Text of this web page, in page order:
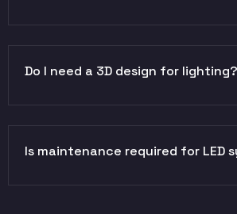
Do I need a 3D design for lighting?
Is maintenance required for LED